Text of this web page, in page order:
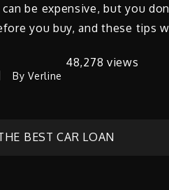
be expensive, but you
you buy, and these tips
ByVerline
48,278 views
BEST CAR LOAN